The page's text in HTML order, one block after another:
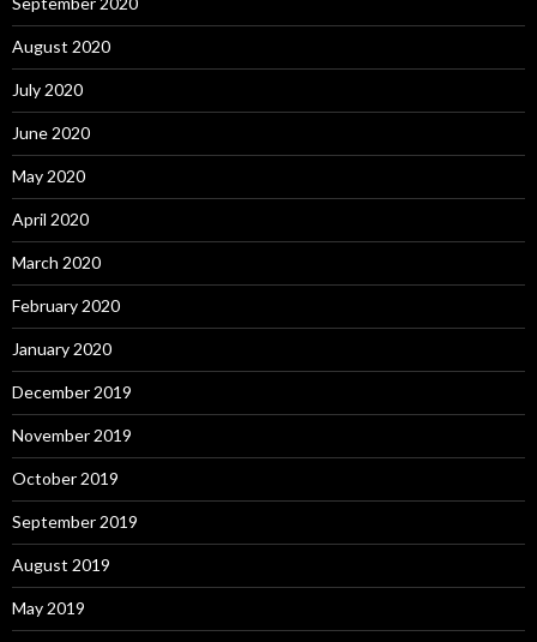
August 2020
July 2020
June 2020
May 2020
April 2020
March 2020
February 2020
January 2020
December 2019
November 2019
October 2019
September 2019
August 2019
May 2019